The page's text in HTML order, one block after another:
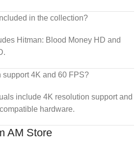
in the collection?
Hitman: Blood Money HD and
support 4K and 60 FPS?
include 4K resolution support and
hardware.
AM Store